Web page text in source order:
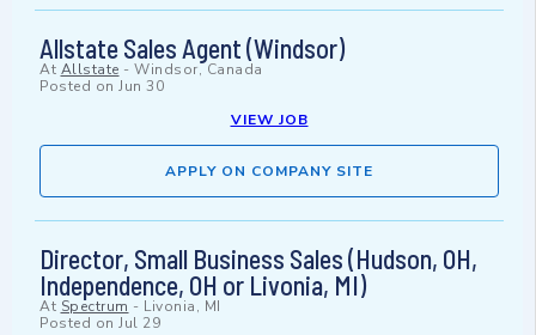
Allstate Sales Agent (Windsor)
At Allstate - Windsor, Canada
Posted on Jun 30
VIEW JOB
APPLY ON COMPANY SITE
Director, Small Business Sales (Hudson, OH,
Independence, OH or Livonia, MI)
At Spectrum - Livonia, MI
Posted on Jul 29